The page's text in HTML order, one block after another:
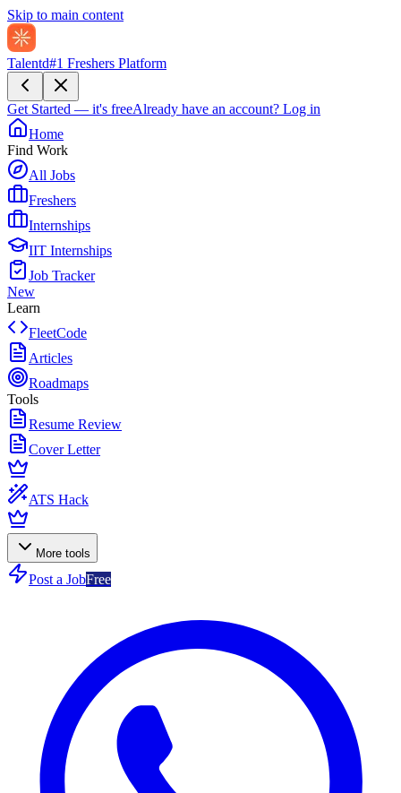
Skip to main content
Talentd#1 Freshers Platform
Get Started — it's freeAlready have an account? Log in
Home
Find Work
All Jobs
Freshers
Internships
IIT Internships
Job Tracker
New
Learn
FleetCode
Articles
Roadmaps
Tools
Resume Review
Cover Letter
ATS Hack
More tools
Post a JobFree